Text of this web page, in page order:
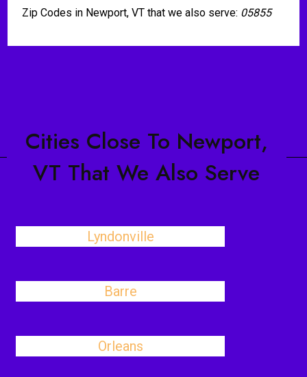
Zip Codes in Newport, VT that we also serve: 05855
Cities Close To Newport,
VT That We Also Serve
Lyndonville
Barre
Orleans